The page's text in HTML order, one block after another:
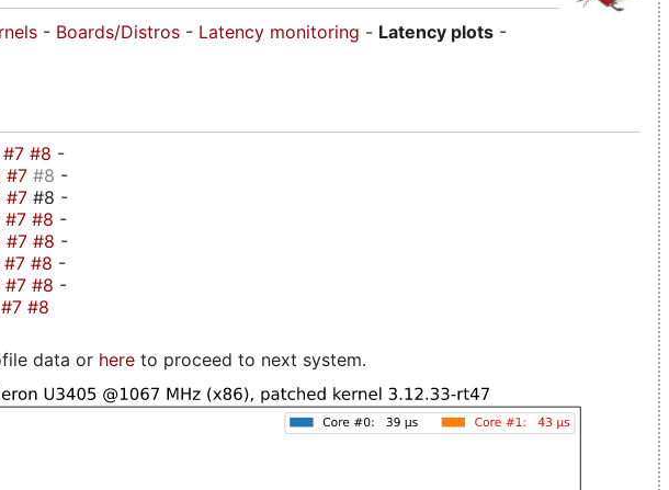
- Boards/Distros - Latency monitoring - Latency plots -
#7 #8 -
#7 #8 -
#7 #8 -
#7 #8 -
#7 #8 -
#7 #8 -
#7 #8 -
#7 #8
data or here to proceed to next system.